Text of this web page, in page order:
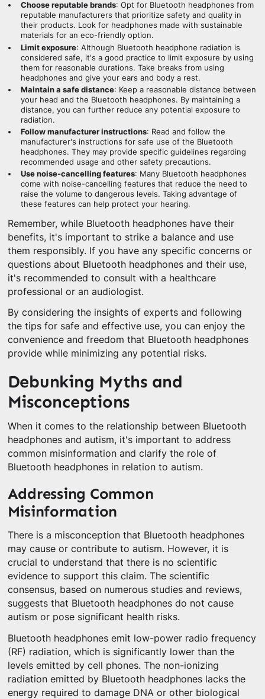
Choose reputable brands: Opt for Bluetooth headphones from
reputable manufacturers that prioritize safety and quality in
their products. Look for headphones made with sustainable
materials for an eco-friendly option.
Limit exposure: Although Bluetooth headphone radiation is
considered safe, it's a good practice to limit exposure by using
them for reasonable durations. Take breaks from using
headphones and give your ears and body a rest.
Maintain a safe distance: Keep a reasonable distance between
your head and the Bluetooth headphones. By maintaining a
distance, you can further reduce any potential exposure to
radiation.
Follow manufacturer instructions: Read and follow the
manufacturer's instructions for safe use of the Bluetooth
headphones. They may provide specific guidelines regarding
recommended usage and other safety precautions.
Use noise-cancelling features: Many Bluetooth headphones
come with noise-cancelling features that reduce the need to
raise the volume to dangerous levels. Taking advantage of
these features can help protect your hearing.
Remember, while Bluetooth headphones have their
benefits, it's important to strike a balance and use
them responsibly. If you have any specific concerns or
questions about Bluetooth headphones and their use,
it's recommended to consult with a healthcare
professional or an audiologist.
By considering the insights of experts and following
the tips for safe and effective use, you can enjoy the
convenience and freedom that Bluetooth headphones
provide while minimizing any potential risks.
Debunking Myths and
Misconceptions
When it comes to the relationship between Bluetooth
headphones and autism, it's important to address
common misinformation and clarify the role of
Bluetooth headphones in relation to autism.
Addressing Common
Misinformation
There is a misconception that Bluetooth headphones
may cause or contribute to autism. However, it is
crucial to understand that there is no scientific
evidence to support this claim. The scientific
consensus, based on numerous studies and reviews,
suggests that Bluetooth headphones do not cause
autism or pose significant health risks.
Bluetooth headphones emit low-power radio frequency
(RF) radiation, which is significantly lower than the
levels emitted by cell phones. The non-ionizing
radiation emitted by Bluetooth headphones lacks the
energy required to damage DNA or other biological